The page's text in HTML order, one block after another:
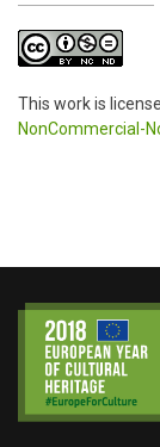
This work is
NonCommercial-